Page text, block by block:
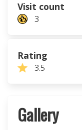
Visit count
3
Rating
3.5
Gallery